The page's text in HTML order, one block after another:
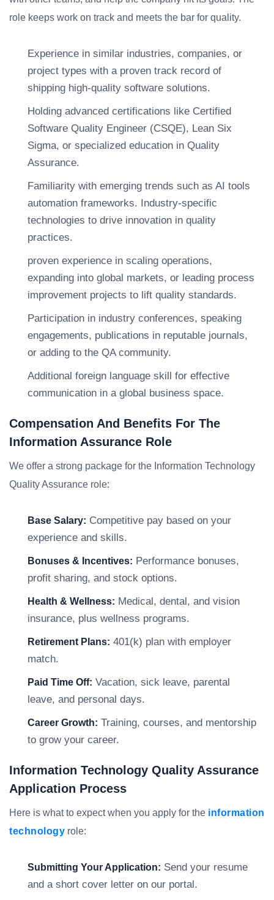
role keeps work on track and meets the bar for quality.
Experience in similar industries, companies, or
project types with a proven track record of
shipping high-quality software solutions.
Holding advanced certifications like Certified
Software Quality Engineer (CSQE), Lean Six
Sigma, or specialized education in Quality
Assurance.
Familiarity with emerging trends such as AI tools
automation frameworks. Industry-specific
technologies to drive innovation in quality
practices.
proven experience in scaling operations,
expanding into global markets, or leading process
improvement projects to lift quality standards.
Participation in industry conferences, speaking
engagements, publications in reputable journals,
or adding to the QA community.
Additional foreign language skill for effective
communication in a global business space.
Compensation And Benefits For The
Information Assurance Role
We offer a strong package for the Information Technology
Quality Assurance role:
Base Salary: Competitive pay based on your
experience and skills.
Bonuses & Incentives: Performance bonuses,
profit sharing, and stock options.
Health & Wellness: Medical, dental, and vision
insurance, plus wellness programs.
Retirement Plans: 401(k) plan with employer
match.
Paid Time Off: Vacation, sick leave, parental
leave, and personal days.
Career Growth: Training, courses, and mentorship
to grow your career.
Information Technology Quality Assurance
Application Process
Here is what to expect when you apply for the information
technology role:
Submitting Your Application: Send your resume
and a short cover letter on our portal.